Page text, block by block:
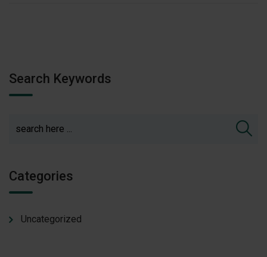
Search Keywords
Categories
Uncategorized